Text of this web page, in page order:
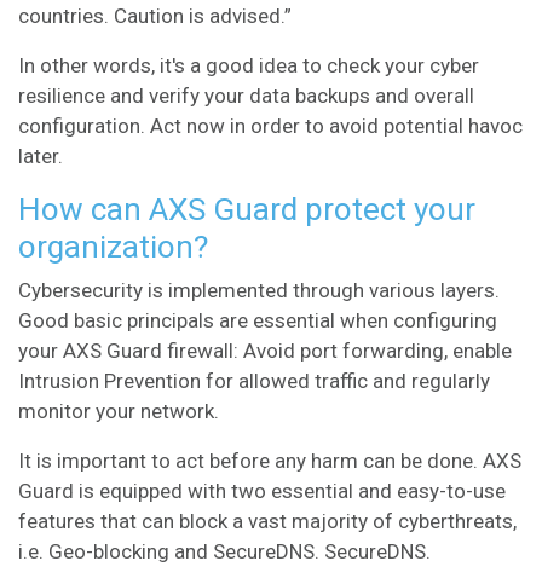
countries. Caution is advised.”
In other words, it's a good idea to check your cyber
resilience and verify your data backups and overall
configuration. Act now in order to avoid potential havoc
later.
How can AXS Guard protect your
organization?
Cybersecurity is implemented through various layers.
Good basic principals are essential when configuring
your AXS Guard firewall: Avoid port forwarding, enable
Intrusion Prevention for allowed traffic and regularly
monitor your network.
It is important to act before any harm can be done. AXS
Guard is equipped with two essential and easy-to-use
features that can block a vast majority of cyberthreats,
i.e. Geo-blocking and SecureDNS. SecureDNS.